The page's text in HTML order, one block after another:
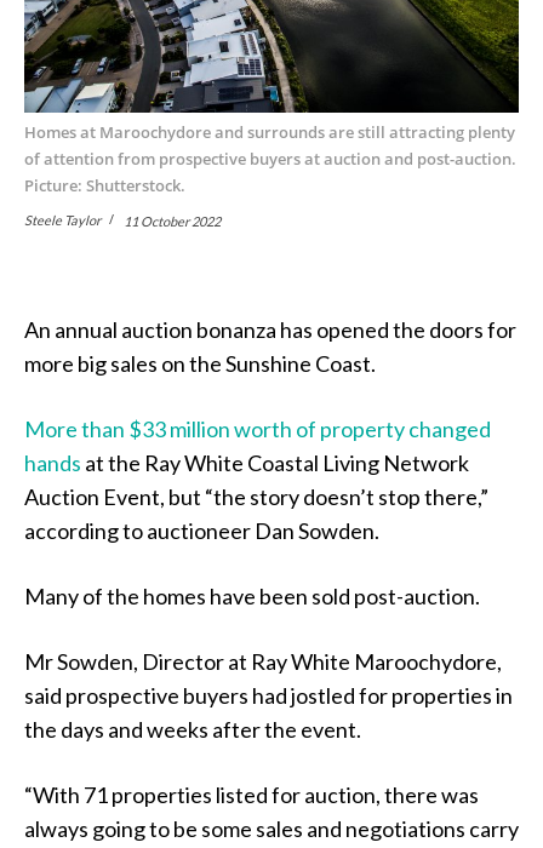
Homes at Maroochydore and surrounds are still attracting plenty
of attention from prospective buyers at auction and post-auction.
Picture: Shutterstock.
Steele Taylor 11 October 2022
An annual auction bonanza has opened the doors for
more big sales on the Sunshine Coast.
More than $33 million worth of property changed
hands at the Ray White Coastal Living Network
Auction Event, but “the story doesn’t stop there,”
according to auctioneer Dan Sowden.
Many of the homes have been sold post-auction.
Mr Sowden, Director at Ray White Maroochydore,
said prospective buyers had jostled for properties in
the days and weeks after the event.
“With 71 properties listed for auction, there was
always going to be some sales and negotiations carry